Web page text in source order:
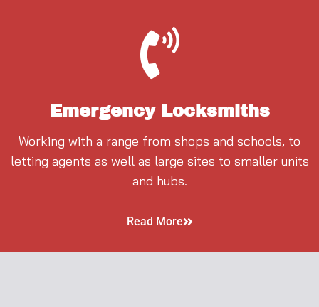
Emergency Locksmiths
Working with a range from shops and schools, to
letting agents as well as large sites to smaller units
and hubs.
Read More